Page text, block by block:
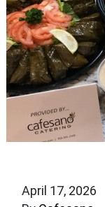
April 17, 2026